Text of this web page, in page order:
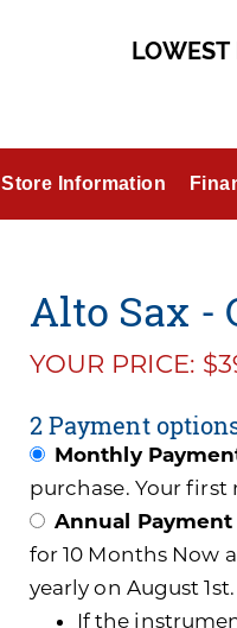
Store Information
Alto Sax -
YOUR PRICE:
2 Payment
Monthly
purchase. Your
Annual
for 10 Months Now
yearly on August 1st.
If the